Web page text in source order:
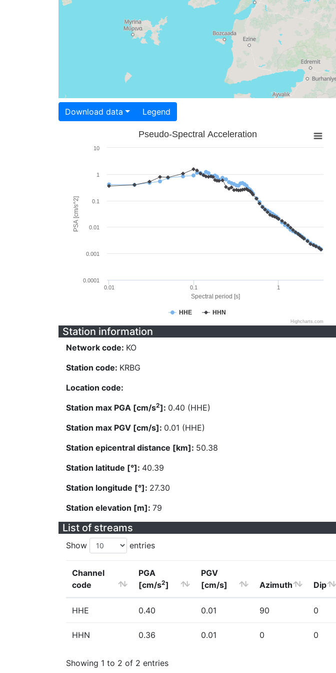
Download data Legend
Spectral period [s]
PSA [cm/s^2]
Pseudo-Spectral Acceleration
HHE HHN
0.01 0.1 1
0.0001
0.001
0.01
0.1
1
10
Highcharts.com
Station information
Network code: KO
Station code: KRBG
Location code:
Station max PGA [cm/s2]: 0.40 (HHE)
Station max PGV [cm/s]: 0.01 (HHE)
Station epicentral distance [km]: 50.38
Station latitude [°]: 40.39
Station longitude [°]: 27.30
Station elevation [m]: 79
List of streams
Show entries
Channel
code
PGA
[cm/s2]
PGV
[cm/s]
Azimuth Dip
HHE 0.40 0.01 90 0
HHN 0.36 0.01 0 0
Showing 1 to 2 of 2 entries